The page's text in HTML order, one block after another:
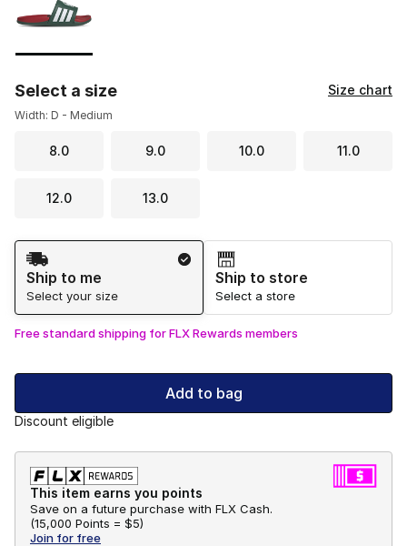
Select a size Size chart
Width: D - Medium
8.0 9.0 10.0 11.0
12.0 13.0
Shipping Method
Ship to me
Select your size
Ship to store
Select a store
Free standard shipping for FLX Rewards members
Add to bag
Discount eligible
This item earns you points
Save on a future purchase with FLX Cash.
(15,000 Points = $5)
Join for free